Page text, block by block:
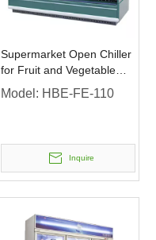
Supermarket Open Chiller
for Fruit and Vegetable
Display
Model: HBE-FE-110
Inquire